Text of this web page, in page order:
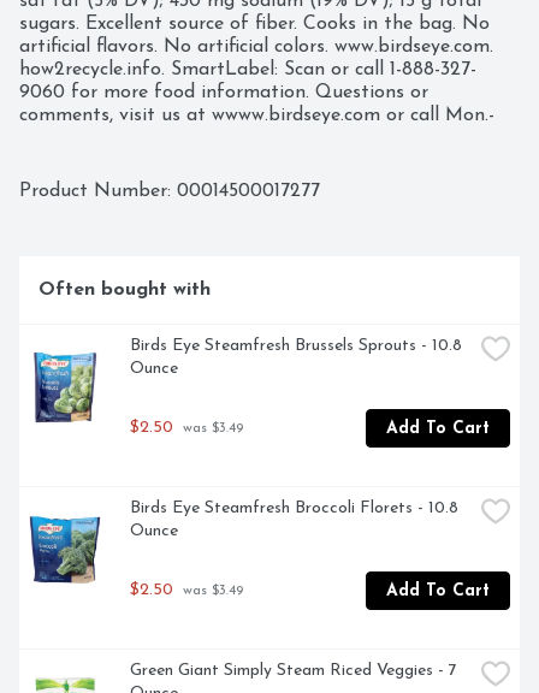
sugars. Excellent source of fiber. Cooks in the bag. No
artificial flavors. No artificial colors. www.birdseye.com.
how2recycle.info. SmartLabel: Scan or call 1-888-327-
9060 for more food information. Questions or
comments, visit us at wwww.birdseye.com or call Mon.-
gather information off the label. USA
Product Number: 00014500017277
Often bought with
Birds Eye Steamfresh Brussels Sprouts - 10.8
Ounce
$2.50 was $3.49 Add To Cart
Birds Eye Steamfresh Broccoli Florets - 10.8
Ounce
$2.50 was $3.49 Add To Cart
Green Giant Simply Steam Riced Veggies - 7